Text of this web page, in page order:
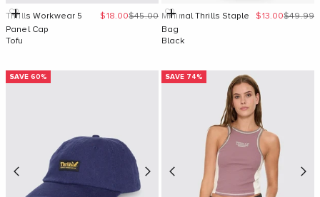
Add to cart
Thrills Workwear 5
Panel Cap
Tofu
Sale price
$18.00Regular price
$45.00 Add to cart
Minimal Thrills Staple
Bag
Black
Sale price
$13.00Regular
$49.99
SAVE 60% SAVE 74%